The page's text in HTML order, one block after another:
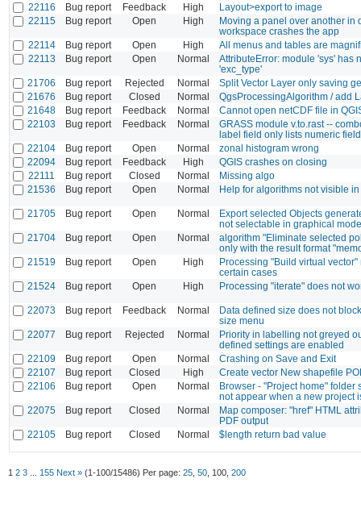
22116
Bug report Feedback High
Layout>export to image
22115
Bug report Open High
Moving a panel over another in
workspace crashes the app
22114
Bug report Open High
All menus and tables are
22113
Bug report Open Normal
AttributeError: module 'sys' has
'exc_type'
21706
Bug report Rejected Normal
Split Vector Layer only saving
21676
Bug report Closed Normal
QgsProcessingAlgorithm / add
21648
Bug report Feedback Normal
Cannot open netCDF file in
22103
Bug report Feedback Normal
GRASS module v.to.rast --
label field only lists numeric
22104
Bug report Open Normal
zonal histogram wrong
22094
Bug report Feedback High
QGIS crashes on closing
22111
Bug report Closed Normal
Missing algo
21536
Bug report Open Normal Help for algorithms not visible
21705 Bug report Open Normal
Export selected Objects
not selectable in graphical
21704
Bug report Open Normal
algorithm "Eliminate selected
only with the result format
21519
Bug report Open High
Processing "Build virtual vector"
certain cases
21524
Bug report Open High Processing "iterate" does not
22073 Bug report Feedback Normal
Data defined size does not
size menu
22077
Bug report Rejected Normal
Priority in labelling not greyed
defined settings are enabled
22109
Bug report Open Normal
Crashing on Save and Exit
22107
Bug report Closed High
Create vector New shapefile
22106
Bug report Open Normal
Browser - "Project home" folder
not appear when a new project
22075
Bug report Closed Normal
Map composer: "href" HTML
PDF output
22105
Bug report Closed Normal $length return bad value
1 2 3 155 Next » (1-100/15486) Per page: 25 50 100 200